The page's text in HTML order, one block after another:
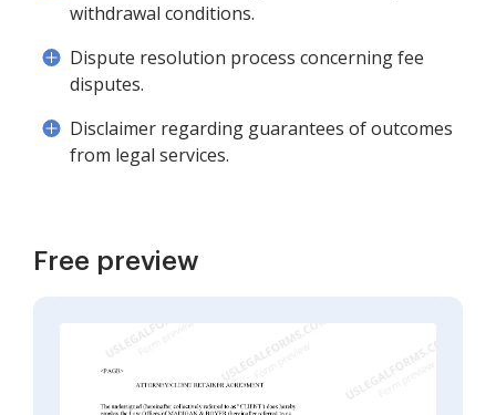
withdrawal conditions.
Dispute resolution process concerning fee
disputes.
Disclaimer regarding guarantees of outcomes
from legal services.
Free preview